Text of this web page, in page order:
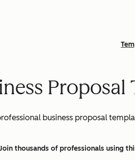
Proposal
business proposal
Join thousands of professionals using